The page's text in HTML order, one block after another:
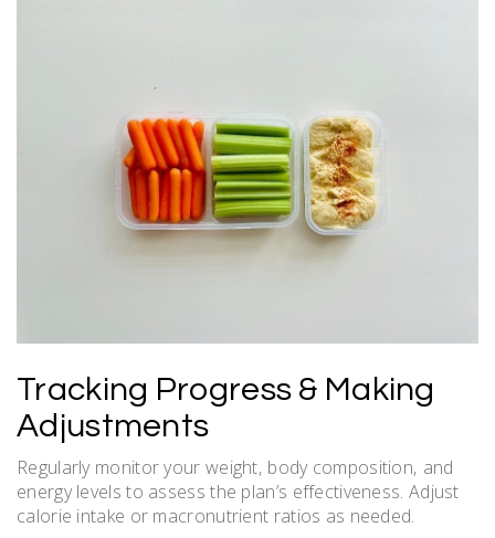
Tracking Progress & Making
Adjustments
Regularly monitor your weight‚ body composition‚ and
energy levels to assess the plan’s effectiveness. Adjust
calorie intake or macronutrient ratios as needed.